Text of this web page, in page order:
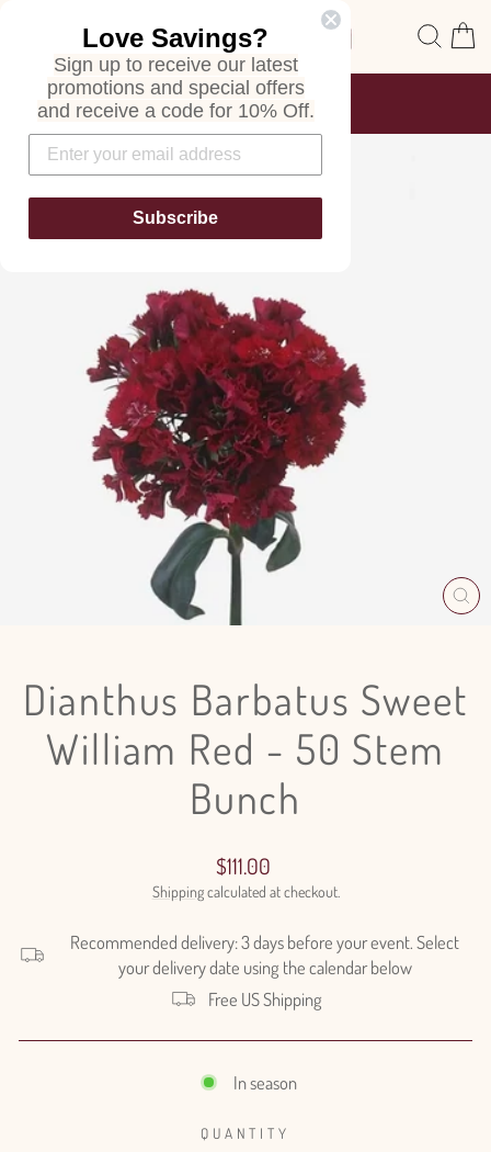
Site navigation
Pause
FREE SHIPPING
ON ALL ORDERS
Dianthus Barbatus Sweet
William Red - 50 Stem
Bunch
Regular
price
$111.00
Shippingcalculated at checkout.
Recommended delivery: 3 days before your event. Select
your delivery date using the calendar below
Free US Shipping
In season
QUANTITY
Love Savings?
Sign up to receive our latest
promotions and special offers
and receive a code for 10% Off.
Subscribe